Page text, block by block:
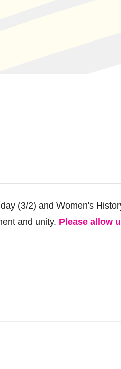
(3/2) and Women's
and unity. Please allow